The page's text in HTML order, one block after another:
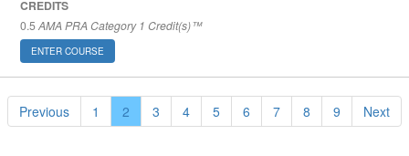
CREDITS
0.5AMA PRA Category 1 Credit(s)™
ENTER COURSE
Previous 1 2 3 4 5 6 7 8 9 Next